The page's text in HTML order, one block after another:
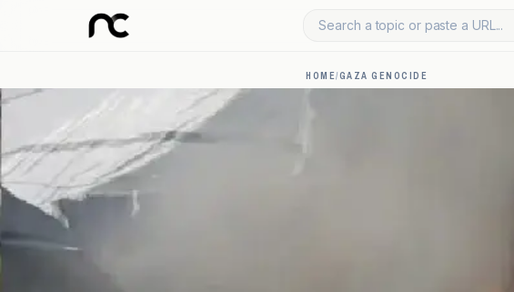
Search a topic or paste a URL...
HOME/GAZA GENOCIDE